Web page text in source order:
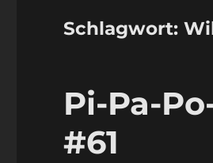
Schlagwort:
Pi-Pa-
#61